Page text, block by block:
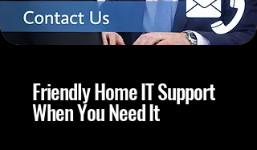
Friendly Home IT Support
When You Need It